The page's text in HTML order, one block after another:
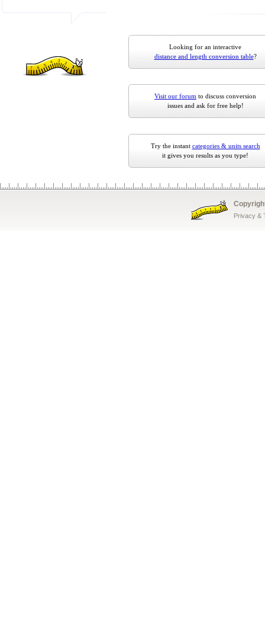
Looking for an interactive
distance and length conversion table?
Visit our forum to discuss conversion
issues and ask for free help!
Try the instant categories & units search
it gives you results as you type!
Privacy &